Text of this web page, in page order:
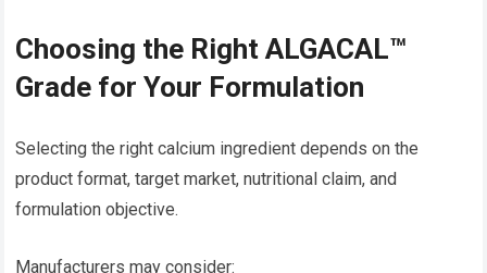
Choosing the Right ALGACAL™
Grade for Your Formulation
Selecting the right calcium ingredient depends on the
product format, target market, nutritional claim, and
formulation objective.
Manufacturers may consider: